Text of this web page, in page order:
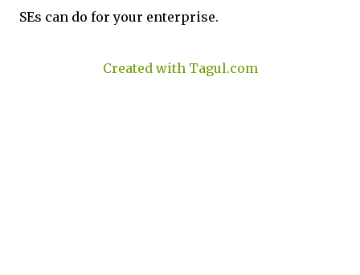
SEs can do for your enterprise.
Created with Tagul.com